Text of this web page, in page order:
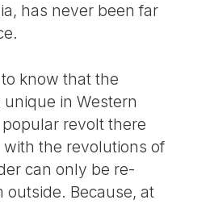
has never been far
know that the
in Western
revolt there
the revolutions of
can only be re-
outside. Because, at